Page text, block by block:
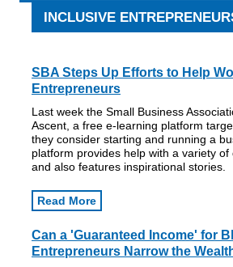
INCLUSIVE
SBA Steps Up Efforts to Help
Entrepreneurs
Last week the Small Business
Ascent, a free e-learning platform
they consider starting and running a
platform provides help with a variety
and also features inspirational stories.
Read More
Can a 'Guaranteed Income' for
Entrepreneurs Narrow the